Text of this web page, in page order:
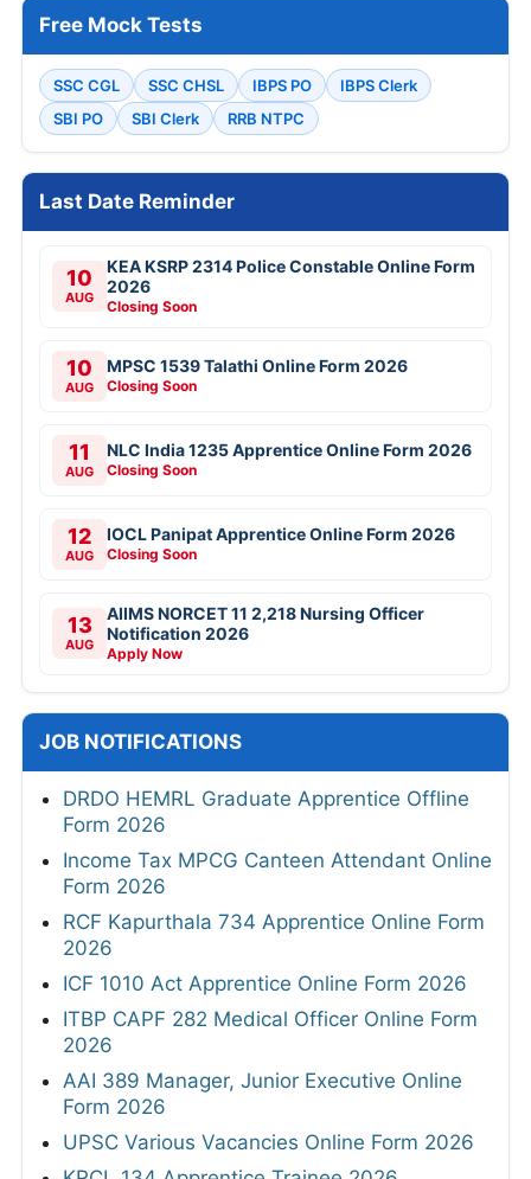
Free Mock Tests
SSC CGL SSC CHSL IBPS PO
IBPS Clerk
SBI PO
SBI Clerk RRB NTPC
Last Date Reminder
10
AUG
KEA KSRP 2314 Police Constable Online Form
2026
Closing Soon
10
AUG
MPSC 1539 Talathi Online Form 2026
Closing Soon
11
AUG
NLC India 1235 Apprentice Online Form 2026
Closing Soon
12
AUG
IOCL Panipat Apprentice Online Form 2026
Closing Soon
13
AUG
AIIMS NORCET 11 2,218 Nursing Officer
Notification 2026
Apply Now
JOB NOTIFICATIONS
DRDO HEMRL Graduate Apprentice Offline
Form 2026
Income Tax MPCG Canteen Attendant Online
Form 2026
RCF Kapurthala 734 Apprentice Online Form
2026
ICF 1010 Act Apprentice Online Form 2026
ITBP CAPF 282 Medical Officer Online Form
2026
AAI 389 Manager, Junior Executive Online
Form 2026
UPSC Various Vacancies Online Form 2026